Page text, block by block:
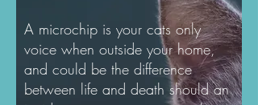
A microchip is your cats only
voice when outside your home,
and could be the difference
between life and death should an